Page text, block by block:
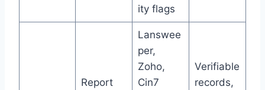
ity flags
Report
Lanswee
per,
Zoho,
Cin7
Verifiable
records,